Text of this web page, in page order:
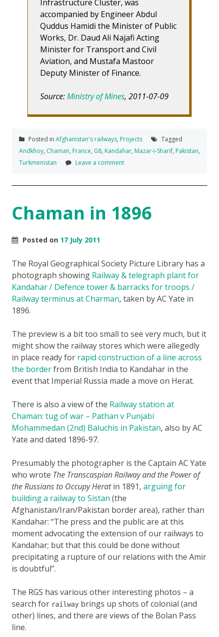
Infrastructure Cluster, was
accompanied by Engineer Abdul
Quddus Hamidi the Minister of Public
Works, Dr. Daud Ali Najafi Acting
Minister for Transport and Civil
Aviation, and Mustafa Mastoor
Deputy Minister of Finance.
Source:Ministry of Mines, 2011-07-09
Posted in Afghanistan's railways, Projects
Tagged
Andkhoy, Chaman, France, G8, Kandahar, Mazar-i-Sharif, Pakistan,
Turkmenistan
Leave a comment
Chaman in 1896
Posted on 17 July 2011
The Royal Geographical Society Picture Library has a
photograph showing Railway & telegraph plant for
Kandahar / Defence tower & barracks for troops /
Railway terminus at Charman, taken by AC Yate in
1896.
The preview is a bit too small to see very much, but it
might show the railway stores which were allegedly
in place ready for rapid construction of a line across
the borderfrom British India to Kandahar in the
event that Imperial Russia made a move on Herat.
There is also a view of the Railway station at
Chaman: tug of war – Pathan v Punjabi
Mohammedan (2nd) Baluchis in Pakistan, also by AC
Yate and dated 1896-97.
Presumably the photographer is the Captain AC Yate
who wrote The Transcaspian Railway and the Power of
the Russians to Occupy Heratin 1891, arguing for
building a railway to Sistan (the
Afghanistan/Iran/Pakistan border area), rather than
Kandahar: The press and the public are at this
moment advocating the extension of our railways to
Kandahar; but that this could be done without
precipitating a rupture of our relations with the Amir
is doubtful .
The RGS has various other interesting photos – a
search for railway brings up shots of colonial (and
other) lines, and there are views of the Bolan Pass
line.